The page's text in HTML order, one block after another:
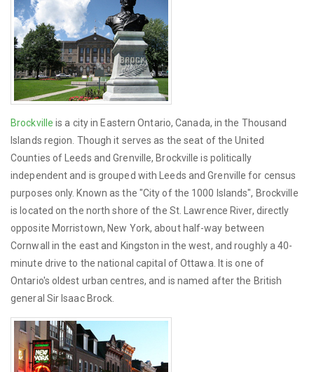
Brockville is a city in Eastern Ontario, Canada, in the Thousand
Islands region. Though it serves as the seat of the United
Counties of Leeds and Grenville, Brockville is politically
independent and is grouped with Leeds and Grenville for census
purposes only. Known as the "City of the 1000 Islands", Brockville
is located on the north shore of the St. Lawrence River, directly
opposite Morristown, New York, about half-way between
Cornwall in the east and Kingston in the west, and roughly a 40-
minute drive to the national capital of Ottawa. It is one of
Ontario's oldest urban centres, and is named after the British
general Sir Isaac Brock.